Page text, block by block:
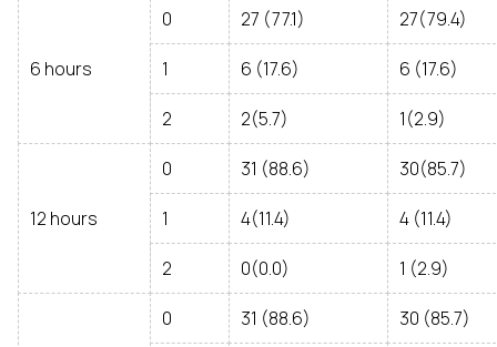
6 hours
0 27 (77.1) 27(79.4)
1 6 (17.6) 6 (17.6)
2 2(5.7) 1(2.9)
12 hours
0 31 (88.6) 30(85.7)
1 4(11.4) 4 (11.4)
2 0(0.0) 1 (2.9)
0 31 (88.6) 30 (85.7)